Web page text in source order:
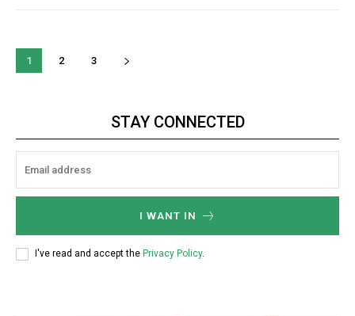
1 2 3
STAY CONNECTED
I WANT IN
I've read and accept the Privacy Policy.